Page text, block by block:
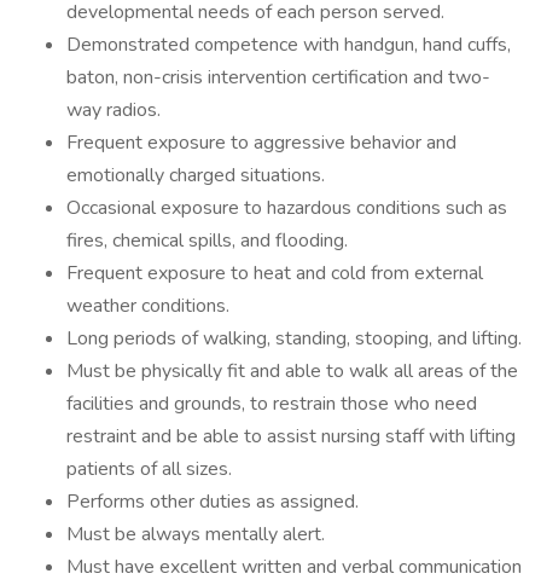
developmental needs of each person served.
Demonstrated competence with handgun, hand cuffs,
baton, non-crisis intervention certification and two-
way radios.
Frequent exposure to aggressive behavior and
emotionally charged situations.
Occasional exposure to hazardous conditions such as
fires, chemical spills, and flooding.
Frequent exposure to heat and cold from external
weather conditions.
Long periods of walking, standing, stooping, and lifting.
Must be physically fit and able to walk all areas of the
facilities and grounds, to restrain those who need
restraint and be able to assist nursing staff with lifting
patients of all sizes.
Performs other duties as assigned.
Must be always mentally alert.
Must have excellent written and verbal communication